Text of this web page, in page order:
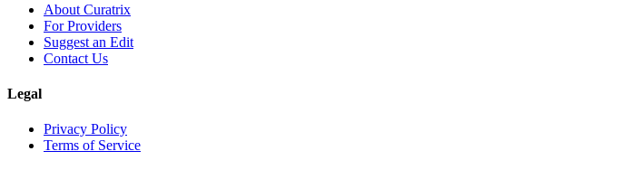
About Curatrix
For Providers
Suggest an Edit
Contact Us
Legal
Privacy Policy
Terms of Service